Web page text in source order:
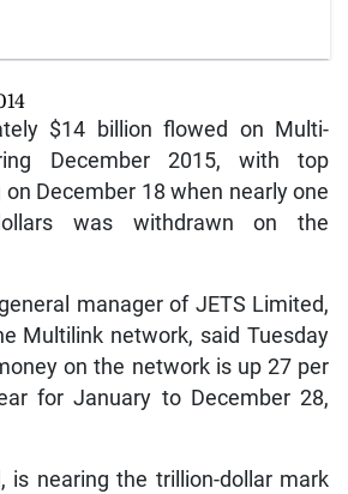
$14 billion flowed on Multi-
December 2015, with top
on December 18 when nearly one
was withdrawn on the
manager of JETS Limited,
Multilink network, said Tuesday
on the network is up 27 per
for January to December 28,
is nearing the trillion-dollar mark